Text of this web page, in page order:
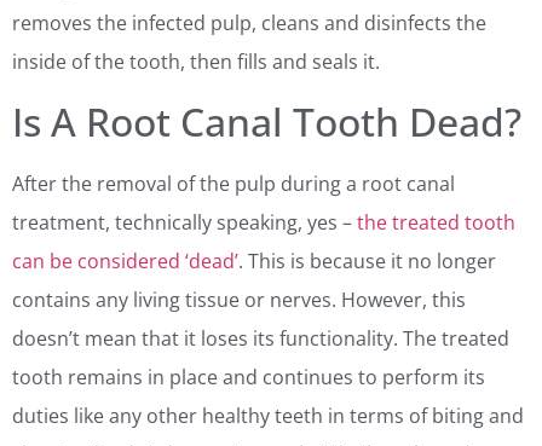
removes the infected pulp, cleans and disinfects the
inside of the tooth, then fills and seals it.
Is A Root Canal Tooth Dead?
After the removal of the pulp during a root canal
treatment, technically speaking, yes –the treated tooth
can be considered ‘dead’. This is because it no longer
contains any living tissue or nerves. However, this
doesn’t mean that it loses its functionality. The treated
tooth remains in place and continues to perform its
duties like any other healthy teeth in terms of biting and